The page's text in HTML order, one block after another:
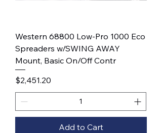
Western 68800 Low-Pro 1000 Eco
Spreaders w/SWING AWAY
Mount, Basic On/Off Contr
Price
$2,451.20
Add to Cart